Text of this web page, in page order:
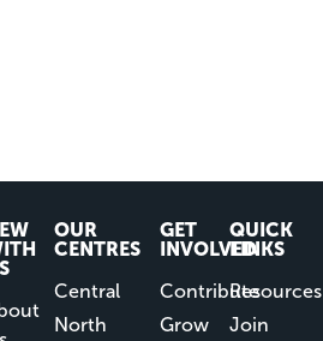
OUR
CENTRES
Central
North
GET
INVOLVED
Contribute
Grow
QUICK
LINKS
Resources
Join